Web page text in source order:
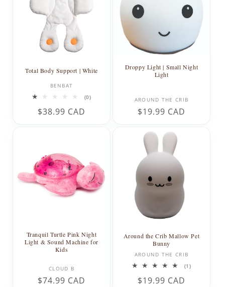
Total Body Support | White
Vendor:
BENBAT
(0)0
Regular
$38.99 CAD
Droppy Light | Small Night
Light
Vendor:
AROUND THE CRIB
Regular
$19.99 CAD
Tranquil Turtle Pink Night
Light & Sound Machine for
Kids
Vendor:
CLOUD B
Regular
$74.99 CAD
Around the Crib Mallow Pet
Bunny
Vendor:
AROUND THE CRIB
(1)1
Regular
$19.99 CAD